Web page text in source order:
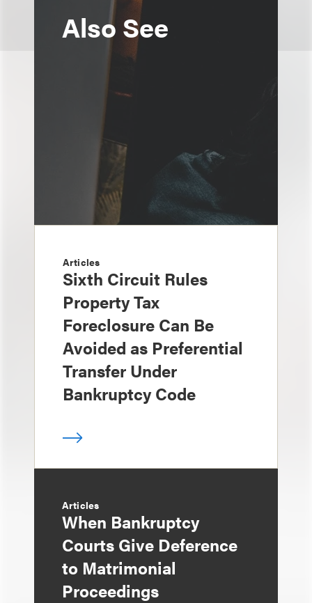
Also See
Articles
Sixth Circuit Rules
Property Tax
Foreclosure Can Be
Avoided as Preferential
Transfer Under
Bankruptcy Code
Articles
When Bankruptcy
Courts Give Deference
to Matrimonial
Proceedings